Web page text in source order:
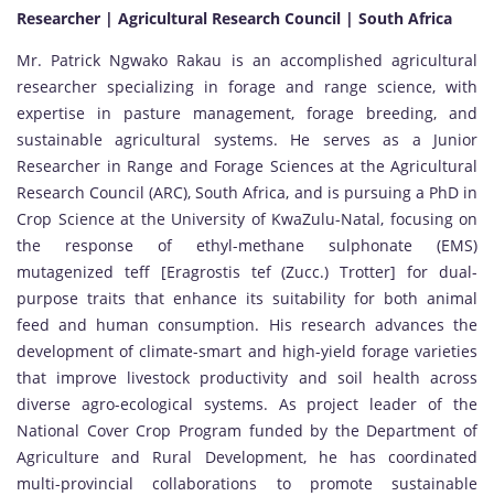
Researcher | Agricultural Research Council | South Africa
Mr. Patrick Ngwako Rakau is an accomplished agricultural
researcher specializing in forage and range science, with
expertise in pasture management, forage breeding, and
sustainable agricultural systems. He serves as a Junior
Researcher in Range and Forage Sciences at the Agricultural
Research Council (ARC), South Africa, and is pursuing a PhD in
Crop Science at the University of KwaZulu-Natal, focusing on
the response of ethyl-methane sulphonate (EMS)
mutagenized teff [Eragrostis tef (Zucc.) Trotter] for dual-
purpose traits that enhance its suitability for both animal
feed and human consumption. His research advances the
development of climate-smart and high-yield forage varieties
that improve livestock productivity and soil health across
diverse agro-ecological systems. As project leader of the
National Cover Crop Program funded by the Department of
Agriculture and Rural Development, he has coordinated
multi-provincial collaborations to promote sustainable